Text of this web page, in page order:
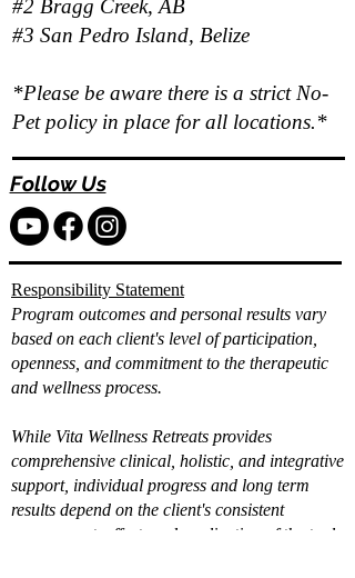
#2 Bragg Creek, AB
#3 San Pedro Island, Belize
*Please be aware there is a strict No-
Pet policy in place for all locations.*
Follow Us
Responsibility Statement
Program outcomes and personal results vary
based on each client's level of participation,
openness, and commitment to the therapeutic
and wellness process.
While Vita Wellness Retreats provides
comprehensive clinical, holistic, and integrative
support, individual progress and long term
results depend on the client's consistent
engagement, effort, and application of the tools